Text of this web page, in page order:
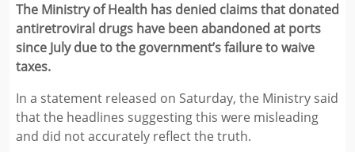
The Ministry of Health has denied claims that donated
antiretroviral drugs have been abandoned at ports
since July due to the government’s failure to waive
taxes.
In a statement released on Saturday, the Ministry said
that the headlines suggesting this were misleading
and did not accurately reflect the truth.